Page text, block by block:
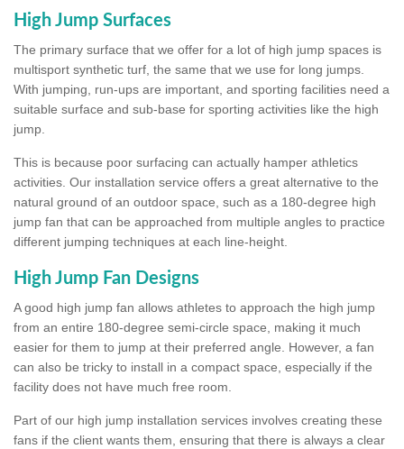
High Jump Surfaces
The primary surface that we offer for a lot of high jump spaces is
multisport synthetic turf, the same that we use for long jumps.
With jumping, run-ups are important, and sporting facilities need a
suitable surface and sub-base for sporting activities like the high
jump.
This is because poor surfacing can actually hamper athletics
activities. Our installation service offers a great alternative to the
natural ground of an outdoor space, such as a 180-degree high
jump fan that can be approached from multiple angles to practice
different jumping techniques at each line-height.
High Jump Fan Designs
A good high jump fan allows athletes to approach the high jump
from an entire 180-degree semi-circle space, making it much
easier for them to jump at their preferred angle. However, a fan
can also be tricky to install in a compact space, especially if the
facility does not have much free room.
Part of our high jump installation services involves creating these
fans if the client wants them, ensuring that there is always a clear